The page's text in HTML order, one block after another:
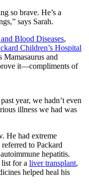
so brave. He’s a
says Sarah.
Blood Diseases,
Children’s Hospital
Mamasaurus and
it—compliments of
year, we hadn’t even
illness we had was
He had extreme
to Packard
hepatitis.
for a liver transplant,
helped heal his